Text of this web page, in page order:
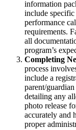
information
include specific
performance
requirements.
all
program’s
Completing
process
include a
parent/
detailing any
photo release
accurately and
proper